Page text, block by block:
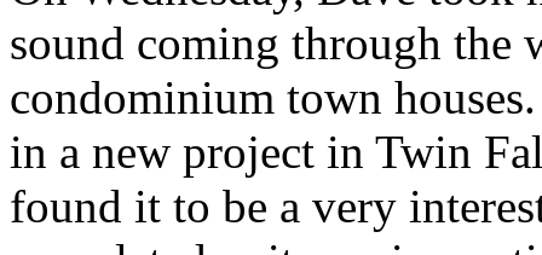
sound coming through the
condominium town
in a new project in Twin
found it to be a very